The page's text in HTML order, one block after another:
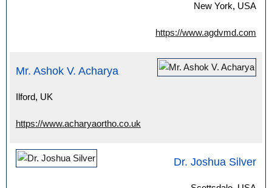
New York, USA
https://www.agdvmd.com
Mr. Ashok V. Acharya
Ilford, UK
https://www.acharyaortho.co.uk
Dr. Joshua Silver